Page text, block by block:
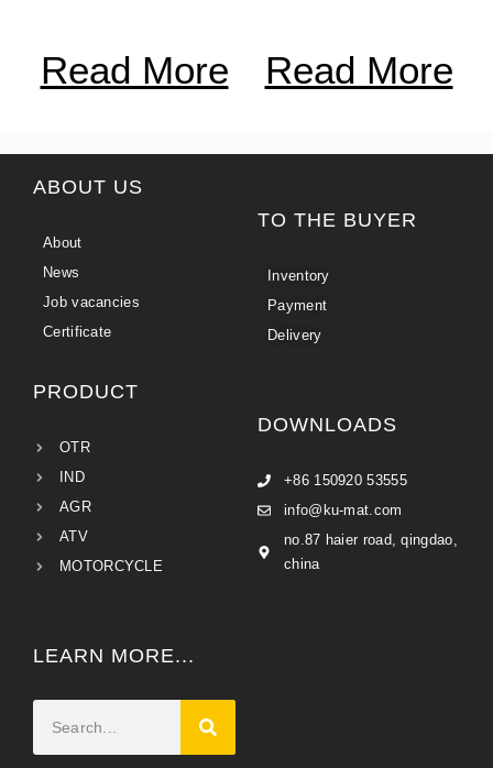
Read More Read More
ABOUT US
About
News
Job vacancies
Certificate
TO THE BUYER
Inventory
Payment
Delivery
PRODUCT
OTR
IND
AGR
ATV
MOTORCYCLE
DOWNLOADS
+86 150920 53555
info@ku-mat.com
no.87 haier road, qingdao,
china
LEARN MORE...